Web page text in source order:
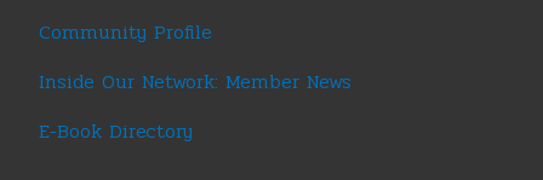
Community Profile
Inside Our Network: Member News
E-Book Directory